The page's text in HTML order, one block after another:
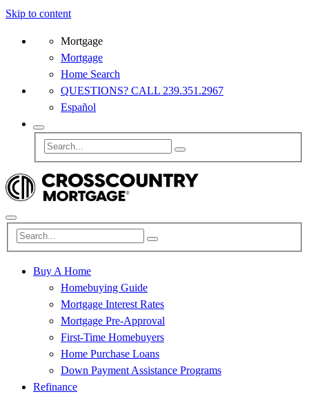
Skip to content
Mortgage
Mortgage
Home Search
QUESTIONS? CALL 239.351.2967
Español
Buy A Home
Homebuying Guide
Mortgage Interest Rates
Mortgage Pre-Approval
First-Time Homebuyers
Home Purchase Loans
Down Payment Assistance Programs
Refinance